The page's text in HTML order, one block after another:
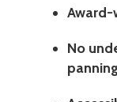
Award-
No